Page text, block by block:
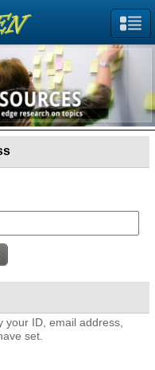
ID, email address,
set.